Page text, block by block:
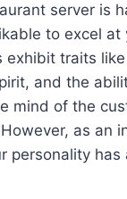
server is
to excel at
exhibit traits
and the
mind of the
as an
personality has